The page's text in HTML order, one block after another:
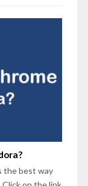
the best way